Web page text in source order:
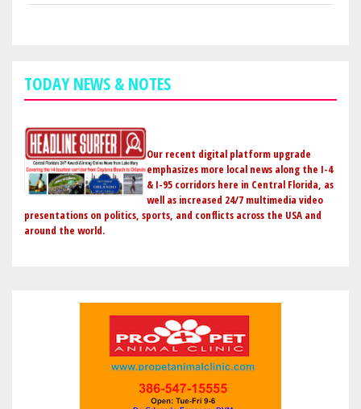
TODAY NEWS & NOTES
Our recent digital platform upgrade
emphasizes more local news along the I-4
& I-95 corridors here in Central Florida, as
well as increased 24/7 multimedia video
presentations on politics, sports, and conflicts across the USA and
around the world.